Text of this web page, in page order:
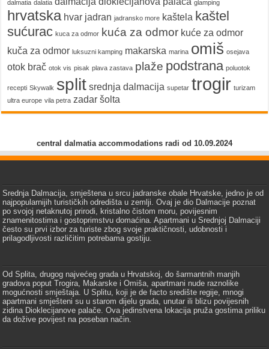
dalmatia dalatia glamping
hrvatska hvar jadran jadransko more kaštela kaštel
sućurac kuca za odmor kuća za odmor kuće za odmor
kuča za odmor luksuzni kamping makarska marina omiš osejava
otok brač otok vis pisak plava zastava plaže podstrana poluotok
recepti Skywalk split srednja dalmacija supetar trogir turizam
ultra europe vila petra zadar šolta
central dalmatia accommodations radi od 10.09.2024
Srednja Dalmacija, smještena u srcu jadranske obale Hrvatske, jedno je od
najpopularnijih turističkih odredišta u zemlji. Ovaj je dio Dalmacije poznat
po svojoj netaknutoj prirodi, kristalno čistom moru, povijesnim
znamenitostima i gostoprimstvu domaćina. Apartmani u Srednjoj Dalmaciji
često su prvi izbor za turiste zbog svoje praktičnosti, udobnosti i
prilagodljivosti različitim potrebama gostiju.
Od Splita, drugog najvećeg grada u Hrvatskoj, do šarmantnih manjih
gradova poput Trogira, Makarske i Omiša, apartmani nude raznolike
mogućnosti smještaja. U Splitu, koji je de facto središte regije, mnogi
apartmani smješteni su u starom dijelu grada, unutar ili blizu povijesnih
zidina Dioklecijanove palače. Ova jedinstvena lokacija pruža gostima priliku
da dožive povijest na poseban način.